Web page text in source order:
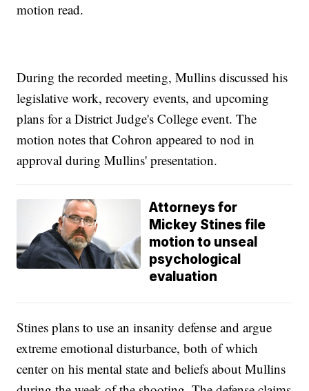
motion read.
During the recorded meeting, Mullins discussed his
legislative work, recovery events, and upcoming
plans for a District Judge's College event. The
motion notes that Cohron appeared to nod in
approval during Mullins' presentation.
Attorneys for
Mickey Stines file
motion to unseal
psychological
evaluation
Stines plans to use an insanity defense and argue
extreme emotional disturbance, both of which
center on his mental state and beliefs about Mullins